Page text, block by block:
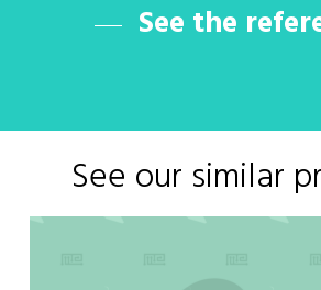
See the
See our similar